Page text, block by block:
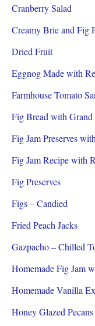
Cranberry Salad
Creamy Brie and Fig
Dried Fruit
Eggnog Made with
Farmhouse Tomato
Fig Bread with
Fig Jam Preserves
Fig Jam Recipe with
Fig Preserves
Figs – Candied
Fried Peach Jacks
Gazpacho – Chilled
Homemade Fig Jam
Homemade Vanilla
Honey Glazed Pecans